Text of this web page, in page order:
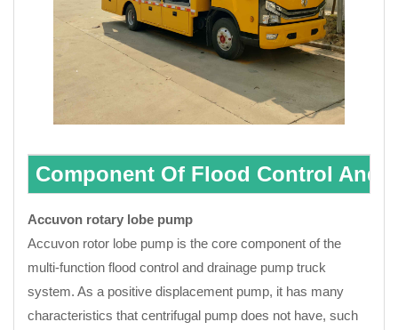
Component Of Flood Control And
Accuvon rotary lobe pump
Accuvon rotor lobe pump is the core component of the
multi-function flood control and drainage pump truck
system. As a positive displacement pump, it has many
characteristics that centrifugal pump does not have, such